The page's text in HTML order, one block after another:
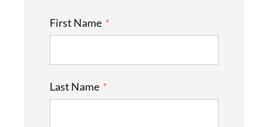
First Name
Last Name